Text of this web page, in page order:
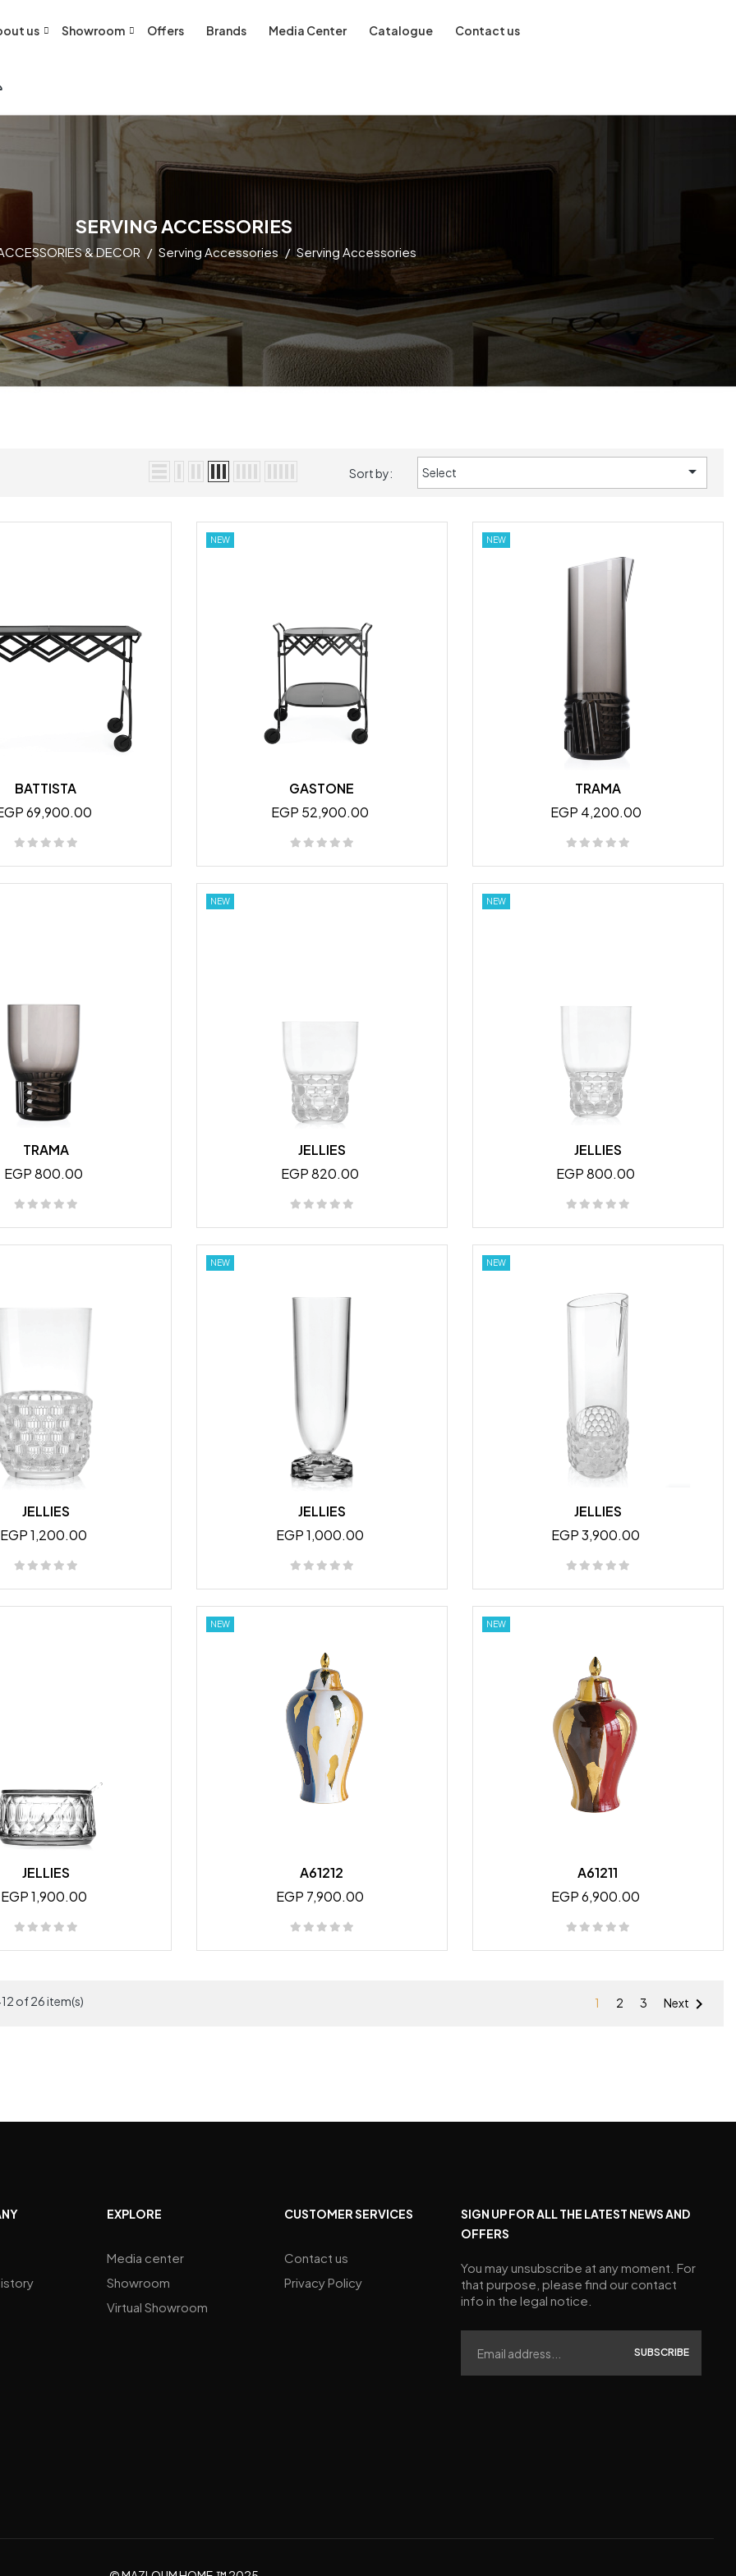
us Showroom Offers Brands Media Center Catalogue Contact us
SERVING ACCESSORIES
& DECOR Serving Accessories Serving Accessories
Sort by: Select 
BATTISTA
69,900.00
NEW
GASTONE
EGP 52,900.00
NEW
TRAMA
EGP 4,200.00
TRAMA
EGP 800.00
NEW
JELLIES
EGP 820.00
NEW
JELLIES
EGP 800.00
JELLIES
EGP 1,200.00
NEW
JELLIES
EGP 1,000.00
NEW
JELLIES
EGP 3,900.00
JELLIES
EGP 1,900.00
NEW
A61212
EGP 7,900.00
NEW
A61211
EGP 6,900.00
of 26 item(s) 1 2 3 Next 
EXPLORE
Media center
Showroom
Virtual Showroom
CUSTOMER SERVICES
Contact us
Privacy Policy
SIGN UP FOR ALL THE LATEST NEWS AND
OFFERS
You may unsubscribe at any moment. For
that purpose, please find our contact
info in the legal notice.
SUBSCRIBE